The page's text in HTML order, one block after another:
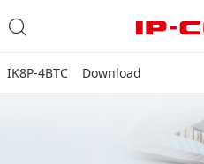
IK8P-4BTC Download